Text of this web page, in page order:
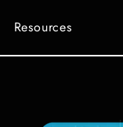
Resources